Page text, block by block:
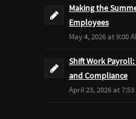
Making the
Employees
May 4, 2026 at 9:00
Shift Work
and Compliance
April 23, 2026 at 7:53